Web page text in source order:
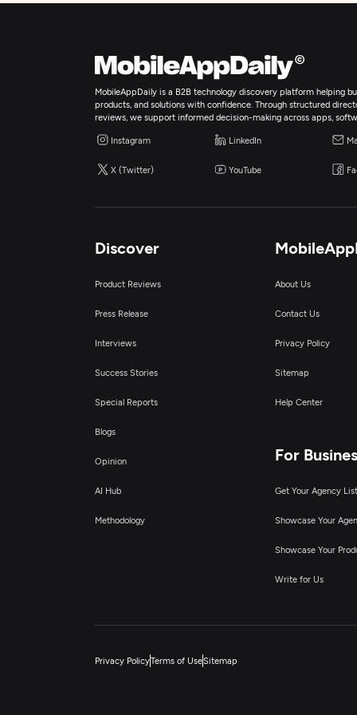
MobileAppDaily is a B2B technology discovery platform helping
products, and solutions with confidence. Through structured
reviews, we support informed decision-making across apps,
Instagram LinkedIn
X (Twitter) YouTube
Discover
Product Reviews
Press Release
Interviews
Success Stories
Special Reports
Blogs
Opinion
AI Hub
Methodology
About Us
Contact Us
Privacy Policy
Sitemap
Help Center
For
Get Your Agency
Showcase Your
Showcase Your
Write for Us
Privacy PolicyTerms of UseSitemap